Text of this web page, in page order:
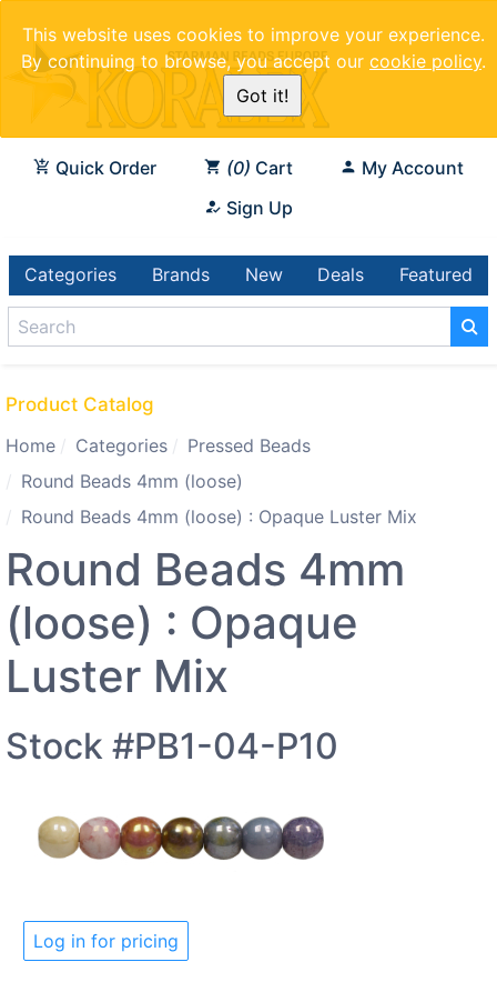
This website uses cookies to improve your experience.
By continuing to browse, you accept our cookie policy.
Got it!
Quick Order 0 Cart
My Account
Sign Up
Categories Brands New Deals Featured
Product Catalog
Home
Categories
Pressed Beads
Round Beads 4mm (loose)
Round Beads 4mm (loose) : Opaque Luster Mix
Round Beads 4mm
(loose) : Opaque
Luster Mix
Stock #PB1-04-P10
Log in for pricing